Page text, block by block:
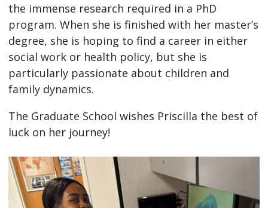
the immense research required in a PhD
program. When she is finished with her master’s
degree, she is hoping to find a career in either
social work or health policy, but she is
particularly passionate about children and
family dynamics.
The Graduate School wishes Priscilla the best of
luck on her journey!